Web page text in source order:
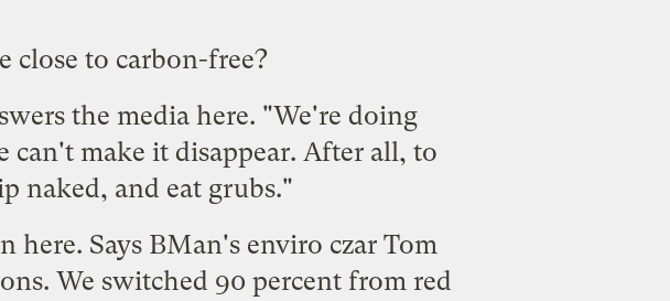
close to carbon-free?
the media here. "We're doing
make it disappear. After all, to
naked, and eat grubs."
Says BMan's enviro czar Tom
We switched 90 percent from red